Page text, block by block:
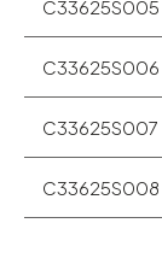
C33625S005
C33625S006
C33625S007
C33625S008